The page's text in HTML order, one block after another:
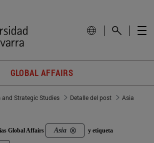
GLOBAL AFFAIRS
Strategic Studies Detalle del post
Asia
Global Affairs Asia y etiqueta